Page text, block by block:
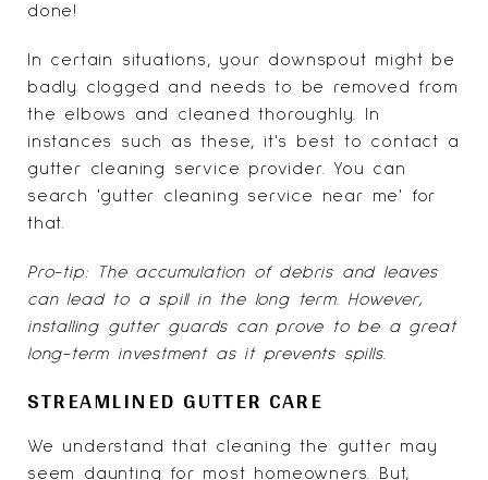
done!
In certain situations, your downspout might be
badly clogged and needs to be removed from
the elbows and cleaned thoroughly. In
instances such as these, it's best to contact a
gutter cleaning service provider. You can
search 'gutter cleaning service near me' for
that.
Pro-tip: The accumulation of debris and leaves
can lead to a spill in the long term. However,
installing gutter guards can prove to be a great
long-term investment as it prevents spills.
STREAMLINED GUTTER CARE
We understand that cleaning the gutter may
seem daunting for most homeowners. But,